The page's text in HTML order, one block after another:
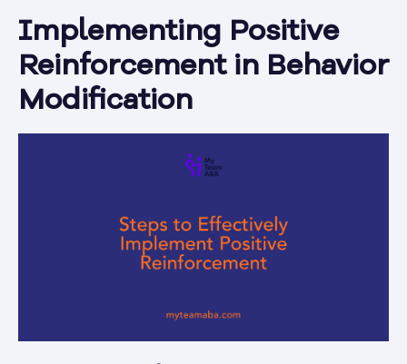
Implementing Positive
Reinforcement in Behavior
Modification